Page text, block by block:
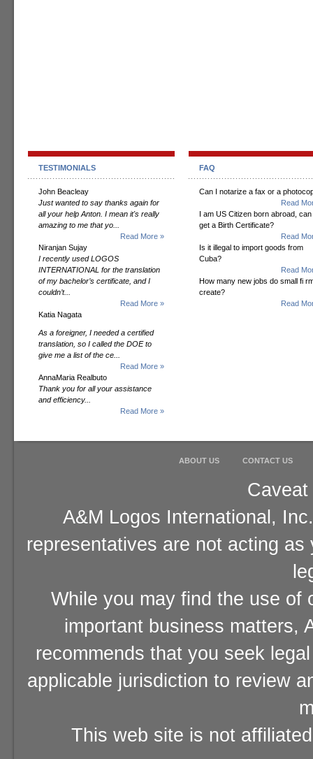
TESTIMONIALS
John Beacleay
Just wanted to say thanks again for
all your help Anton. I mean it's really
amazing to me that yo...
Read More »
Niranjan Sujay
I recently used LOGOS
INTERNATIONAL for the translation
of my bachelor’s certificate, and I
couldn’t...
Read More »
Katia Nagata
As a foreigner, I needed a certified
translation, so I called the DOE to
give me a list of the ce...
Read More »
AnnaMaria Realbuto
Thank you for all your assistance
and efficiency...
Read More »
FAQ
Can I notarize a fax or a
Read
I am US Citizen born abroad, can
get a Birth Certificate?
Read
Is it illegal to import goods from
Cuba?
Read
How many new jobs do small fi
create?
Read
ABOUT US CONTACT US
A&M Logos International,
representatives are not acting
While you may find the use of
important business matters,
recommends that you seek
applicable jurisdiction to review
This web site is not